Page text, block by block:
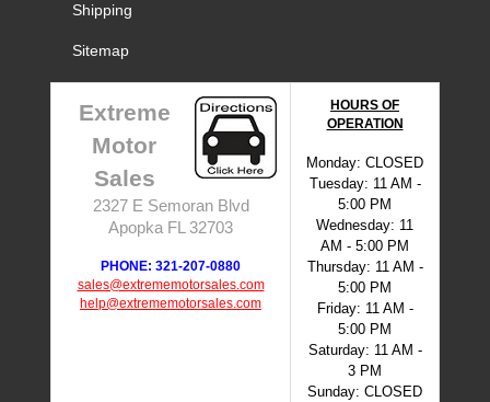
Shipping
Sitemap
Extreme
Motor
Sales
2327 E Semoran Blvd
Apopka FL 32703
PHONE: 321-207-0880
sales@extrememotorsales.com
help@extrememotorsales.com
HOURS OF
OPERATION
Monday: CLOSED
Tuesday: 11 AM -
5:00 PM
Wednesday: 11
AM - 5:00 PM
Thursday: 11 AM -
5:00 PM
Friday: 11 AM -
5:00 PM
Saturday: 11 AM -
3 PM
Sunday: CLOSED